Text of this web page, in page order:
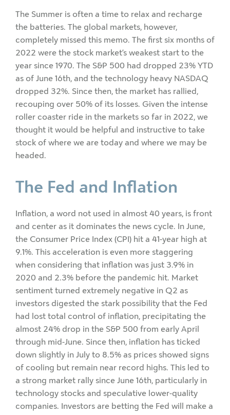
The Summer is often a time to relax and recharge
the batteries. The global markets, however,
completely missed this memo. The first six months of
2022 were the stock market’s weakest start to the
year since 1970. The S&P 500 had dropped 23% YTD
as of June 16th, and the technology heavy NASDAQ
dropped 32%. Since then, the market has rallied,
recouping over 50% of its losses. Given the intense
roller coaster ride in the markets so far in 2022, we
thought it would be helpful and instructive to take
stock of where we are today and where we may be
headed.
The Fed and Inflation
Inflation, a word not used in almost 40 years, is front
and center as it dominates the news cycle. In June,
the Consumer Price Index (CPI) hit a 41-year high at
9.1%. This acceleration is even more staggering
when considering that inflation was just 3.9% in
2020 and 2.3% before the pandemic hit. Market
sentiment turned extremely negative in Q2 as
investors digested the stark possibility that the Fed
had lost total control of inflation, precipitating the
almost 24% drop in the S&P 500 from early April
through mid-June. Since then, inflation has ticked
down slightly in July to 8.5% as prices showed signs
of cooling but remain near record highs. This led to
a strong market rally since June 16th, particularly in
technology stocks and speculative lower-quality
companies. Investors are betting the Fed will make a